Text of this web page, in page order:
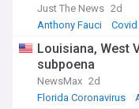
Just The News 2d
Anthony Fauci
Covid
Louisiana, West
subpoena
NewsMax 2d
Florida Coronavirus